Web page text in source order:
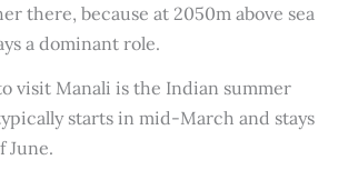
there, because at 2050m above sea
a dominant role.
visit Manali is the Indian summer
starts in mid-March and stays
June.